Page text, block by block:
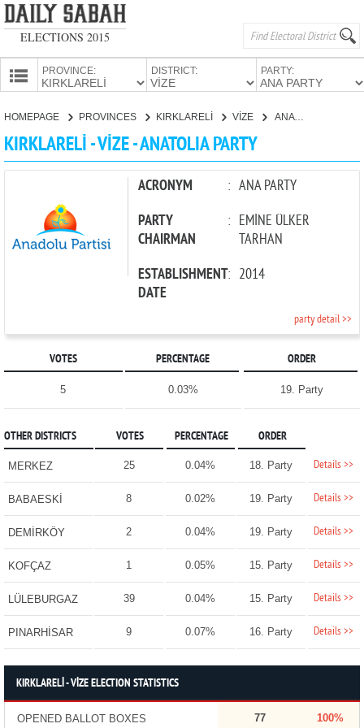
ELECTIONS 2015
PROVINCE: DISTRICT: PARTY:
HOMEPAGE PROVINCES KIRKLARELİ VİZE ANATOLIA PARTY
KIRKLARELİ - VİZE - ANATOLIA PARTY
ACRONYM : ANA PARTY
PARTY
CHAIRMAN
: EMİNE ÜLKER
TARHAN
ESTABLISHMENT
DATE
: 2014
party detail >>
VOTES PERCENTAGE ORDER
5 0.03% 19. Party
OTHER DISTRICTS VOTES PERCENTAGE ORDER
MERKEZ 25 0.04% 18. Party Details >>
BABAESKİ 8 0.02% 19. Party Details >>
DEMİRKÖY 2 0.04% 19. Party Details >>
KOFÇAZ 1 0.05% 15. Party Details >>
LÜLEBURGAZ 39 0.04% 15. Party Details >>
PINARHİSAR 9 0.07% 16. Party Details >>
KIRKLARELİ - VİZE ELECTION STATISTICS
OPENED BALLOT BOXES 77 100%